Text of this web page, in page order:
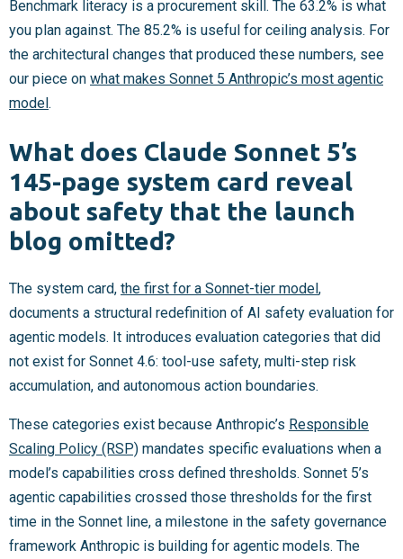
Benchmark literacy is a procurement skill. The 63.2% is what
you plan against. The 85.2% is useful for ceiling analysis. For
the architectural changes that produced these numbers, see
our piece on what makes Sonnet 5 Anthropic’s most agentic
model .
What does Claude Sonnet 5’s
145-page system card reveal
about safety that the launch
blog omitted?
The system card, the first for a Sonnet-tier model,
documents a structural redefinition of AI safety evaluation for
agentic models. It introduces evaluation categories that did
not exist for Sonnet 4.6: tool-use safety, multi-step risk
accumulation, and autonomous action boundaries.
These categories exist because Anthropic’s Responsible
Scaling Policy (RSP) mandates specific evaluations when a
model’s capabilities cross defined thresholds. Sonnet 5’s
agentic capabilities crossed those thresholds for the first
time in the Sonnet line, a milestone in the safety governance
framework Anthropic is building for agentic models. The